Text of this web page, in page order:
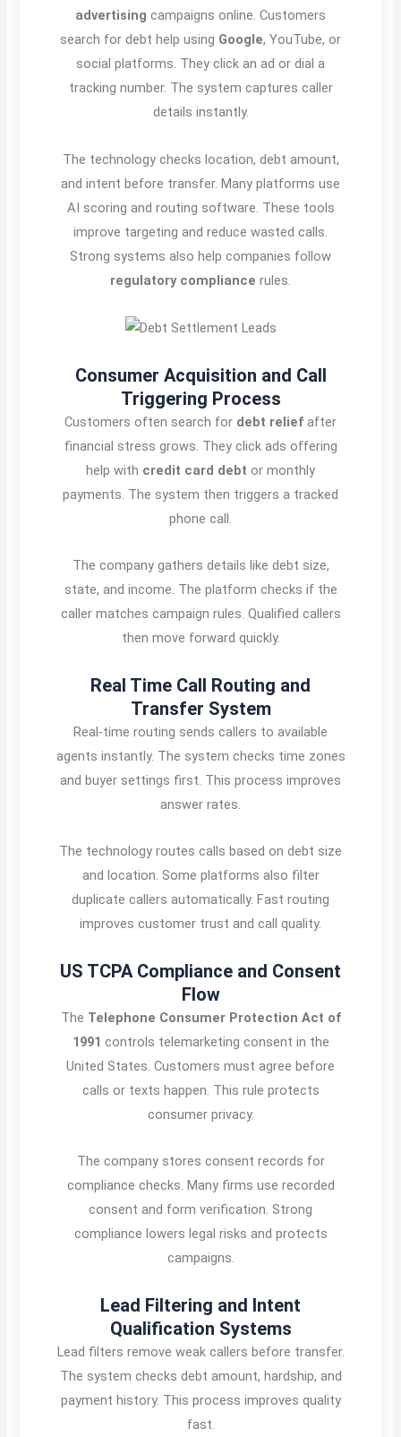
advertising campaigns online. Customers
search for debt help using Google, YouTube, or
social platforms. They click an ad or dial a
tracking number. The system captures caller
details instantly.
The technology checks location, debt amount,
and intent before transfer. Many platforms use
AI scoring and routing software. These tools
improve targeting and reduce wasted calls.
Strong systems also help companies follow
regulatory compliance rules.
Consumer Acquisition and Call
Triggering Process
Customers often search for debt relief after
financial stress grows. They click ads offering
help with credit card debt or monthly
payments. The system then triggers a tracked
phone call.
The company gathers details like debt size,
state, and income. The platform checks if the
caller matches campaign rules. Qualified callers
then move forward quickly.
Real Time Call Routing and
Transfer System
Real-time routing sends callers to available
agents instantly. The system checks time zones
and buyer settings first. This process improves
answer rates.
The technology routes calls based on debt size
and location. Some platforms also filter
duplicate callers automatically. Fast routing
improves customer trust and call quality.
US TCPA Compliance and Consent
Flow
The Telephone Consumer Protection Act of
1991 controls telemarketing consent in the
United States. Customers must agree before
calls or texts happen. This rule protects
consumer privacy.
The company stores consent records for
compliance checks. Many firms use recorded
consent and form verification. Strong
compliance lowers legal risks and protects
campaigns.
Lead Filtering and Intent
Qualification Systems
Lead filters remove weak callers before transfer.
The system checks debt amount, hardship, and
payment history. This process improves quality
fast.